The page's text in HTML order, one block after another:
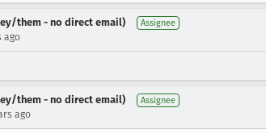
them - no direct email) Assignee
ago
them - no direct email) Assignee
ago